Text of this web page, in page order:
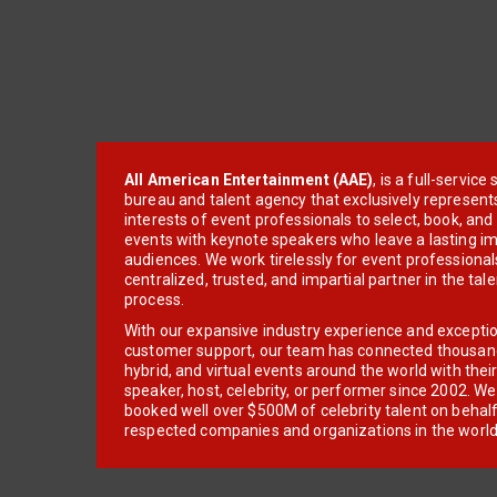
All American Entertainment (AAE), is a full-service
bureau and talent agency that exclusively
interests of event professionals to select, book, and
events with keynote speakers who leave a lasting
audiences. We work tirelessly for event
centralized, trusted, and impartial partner in the
process.
With our expansive industry experience and
customer support, our team has connected
hybrid, and virtual events around the world with
speaker, host, celebrity, or performer since 2002.
booked well over $500M of celebrity talent on
respected companies and organizations in the